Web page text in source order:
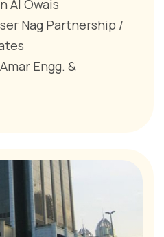
Al Owais
Nag Partnership /
Engg. &